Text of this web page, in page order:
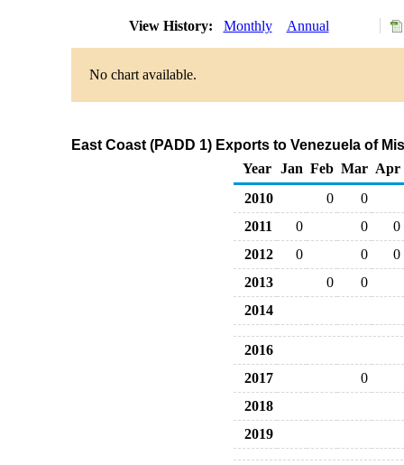
View History: Monthly Annual
No chart available.
East Coast (PADD 1) Exports to Venezuela of
Year
Jan Feb Mar Apr
2010
0
0
2011
0 0
0
2012
0 0
0
2013
0
0
2014
2016
2017
0
2018
2019